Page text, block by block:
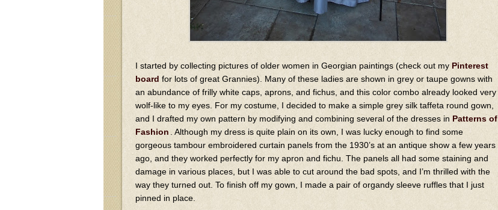
I started by collecting pictures of older women in Georgian paintings (check out my Pinterest
board for lots of great Grannies). Many of these ladies are shown in grey or taupe gowns with
an abundance of frilly white caps, aprons, and fichus, and this color combo already looked very
wolf-like to my eyes. For my costume, I decided to make a simple grey silk taffeta round gown,
and I drafted my own pattern by modifying and combining several of the dresses in Patterns of
Fashion
. Although my dress is quite plain on its own, I was lucky enough to find some
gorgeous tambour embroidered curtain panels from the 1930’s at an antique show a few years
ago, and they worked perfectly for my apron and fichu. The panels all had some staining and
damage in various places, but I was able to cut around the bad spots, and I’m thrilled with the
way they turned out. To finish off my gown, I made a pair of organdy sleeve ruffles that I just
pinned in place.